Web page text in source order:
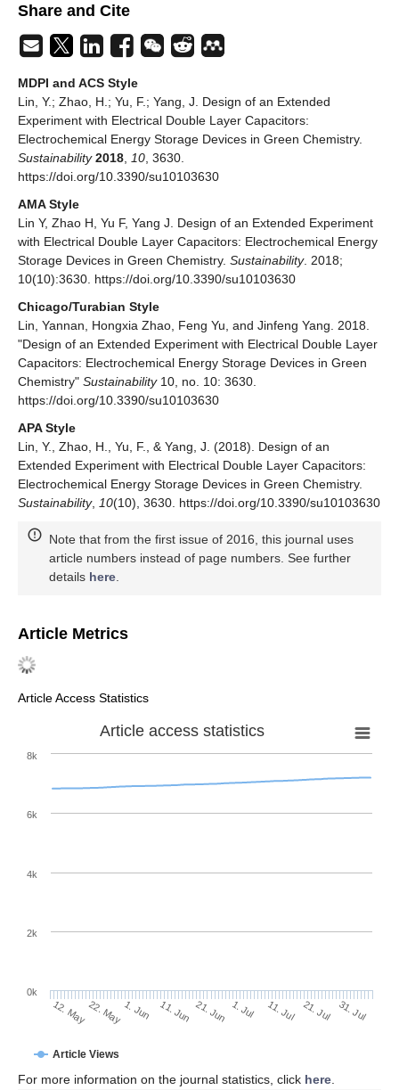
Share and Cite
MDPI and ACS Style
Lin, Y.; Zhao, H.; Yu, F.; Yang, J. Design of an Extended
Experiment with Electrical Double Layer Capacitors:
Electrochemical Energy Storage Devices in Green Chemistry.
Sustainability 2018 10 , 3630.
https://doi.org/10.3390/su10103630
AMA Style
Lin Y, Zhao H, Yu F, Yang J. Design of an Extended Experiment
with Electrical Double Layer Capacitors: Electrochemical Energy
Storage Devices in Green Chemistry. Sustainability. 2018;
10(10):3630. https://doi.org/10.3390/su10103630
Chicago/Turabian Style
Lin, Yannan, Hongxia Zhao, Feng Yu, and Jinfeng Yang. 2018.
"Design of an Extended Experiment with Electrical Double Layer
Capacitors: Electrochemical Energy Storage Devices in Green
Chemistry" Sustainability10, no. 10: 3630.
https://doi.org/10.3390/su10103630
APA Style
Lin, Y., Zhao, H., Yu, F., & Yang, J. (2018). Design of an
Extended Experiment with Electrical Double Layer Capacitors:
Electrochemical Energy Storage Devices in Green Chemistry.
Sustainability, 10(10), 3630. https://doi.org/10.3390/su10103630
Note that from the first issue of 2016, this journal uses
article numbers instead of page numbers. See further
details here
Article Metrics
Article Access Statistics
Article access statistics
Article Views
12. May22. May1. Jun 11. Jun 21. Jun 1. Jul 11. Jul 21. Jul 31. Jul
0k
2k
4k
6k
8k
For more information on the journal statistics, click here.